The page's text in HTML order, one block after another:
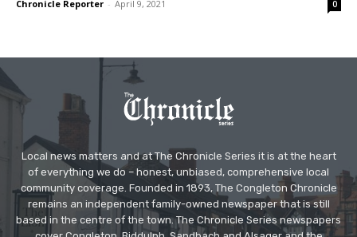
Chronicle Reporter - April 9, 2021 0
Local news matters and at The Chronicle Series it is at the heart
of everything we do – honest, unbiased, comprehensive local
community coverage. Founded in 1893, The Congleton Chronicle
remains an independent family-owned newspaper that is still
based in the centre of the town. The Chronicle Series newspapers